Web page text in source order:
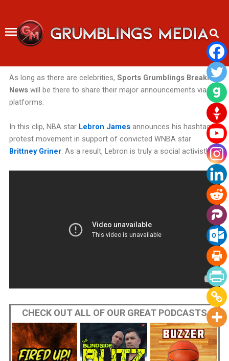
content
As long as there are celebrities, Sports Grumblings Breaking
Newswill be there to share their major announcements via our
platforms.
In this clip, NBA star Lebron Jamesannounces his hashtag
protest movement in support of convicted WNBA star
Brittney Griner. As a result, Lebron is truly a social activist!
CHECK OUT ALL OF OUR GREAT PODCASTS